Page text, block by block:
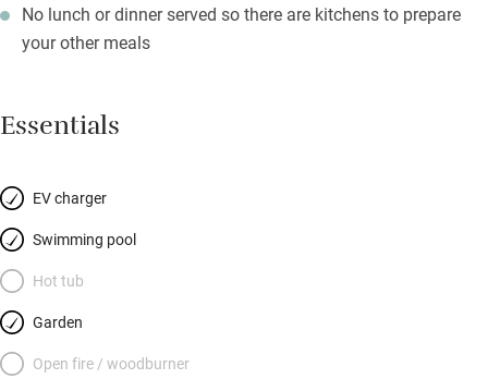
No lunch or dinner served so there are kitchens to prepare
your other meals
Essentials
EV charger
Swimming pool
Hot tub
Garden
Open fire / woodburner